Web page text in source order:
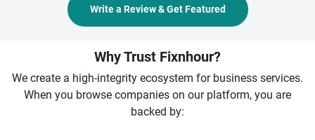
Write a Review & Get Featured
Why Trust Fixnhour?
We create a high-integrity ecosystem for business services.
When you browse companies on our platform, you are
backed by: